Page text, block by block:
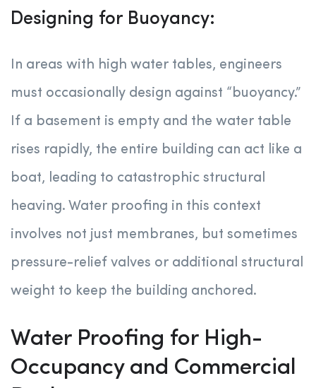
Designing for Buoyancy:
In areas with high water tables, engineers
must occasionally design against “buoyancy.”
If a basement is empty and the water table
rises rapidly, the entire building can act like a
boat, leading to catastrophic structural
heaving. Water proofing in this context
involves not just membranes, but sometimes
pressure-relief valves or additional structural
weight to keep the building anchored.
Water Proofing for High-
Occupancy and Commercial